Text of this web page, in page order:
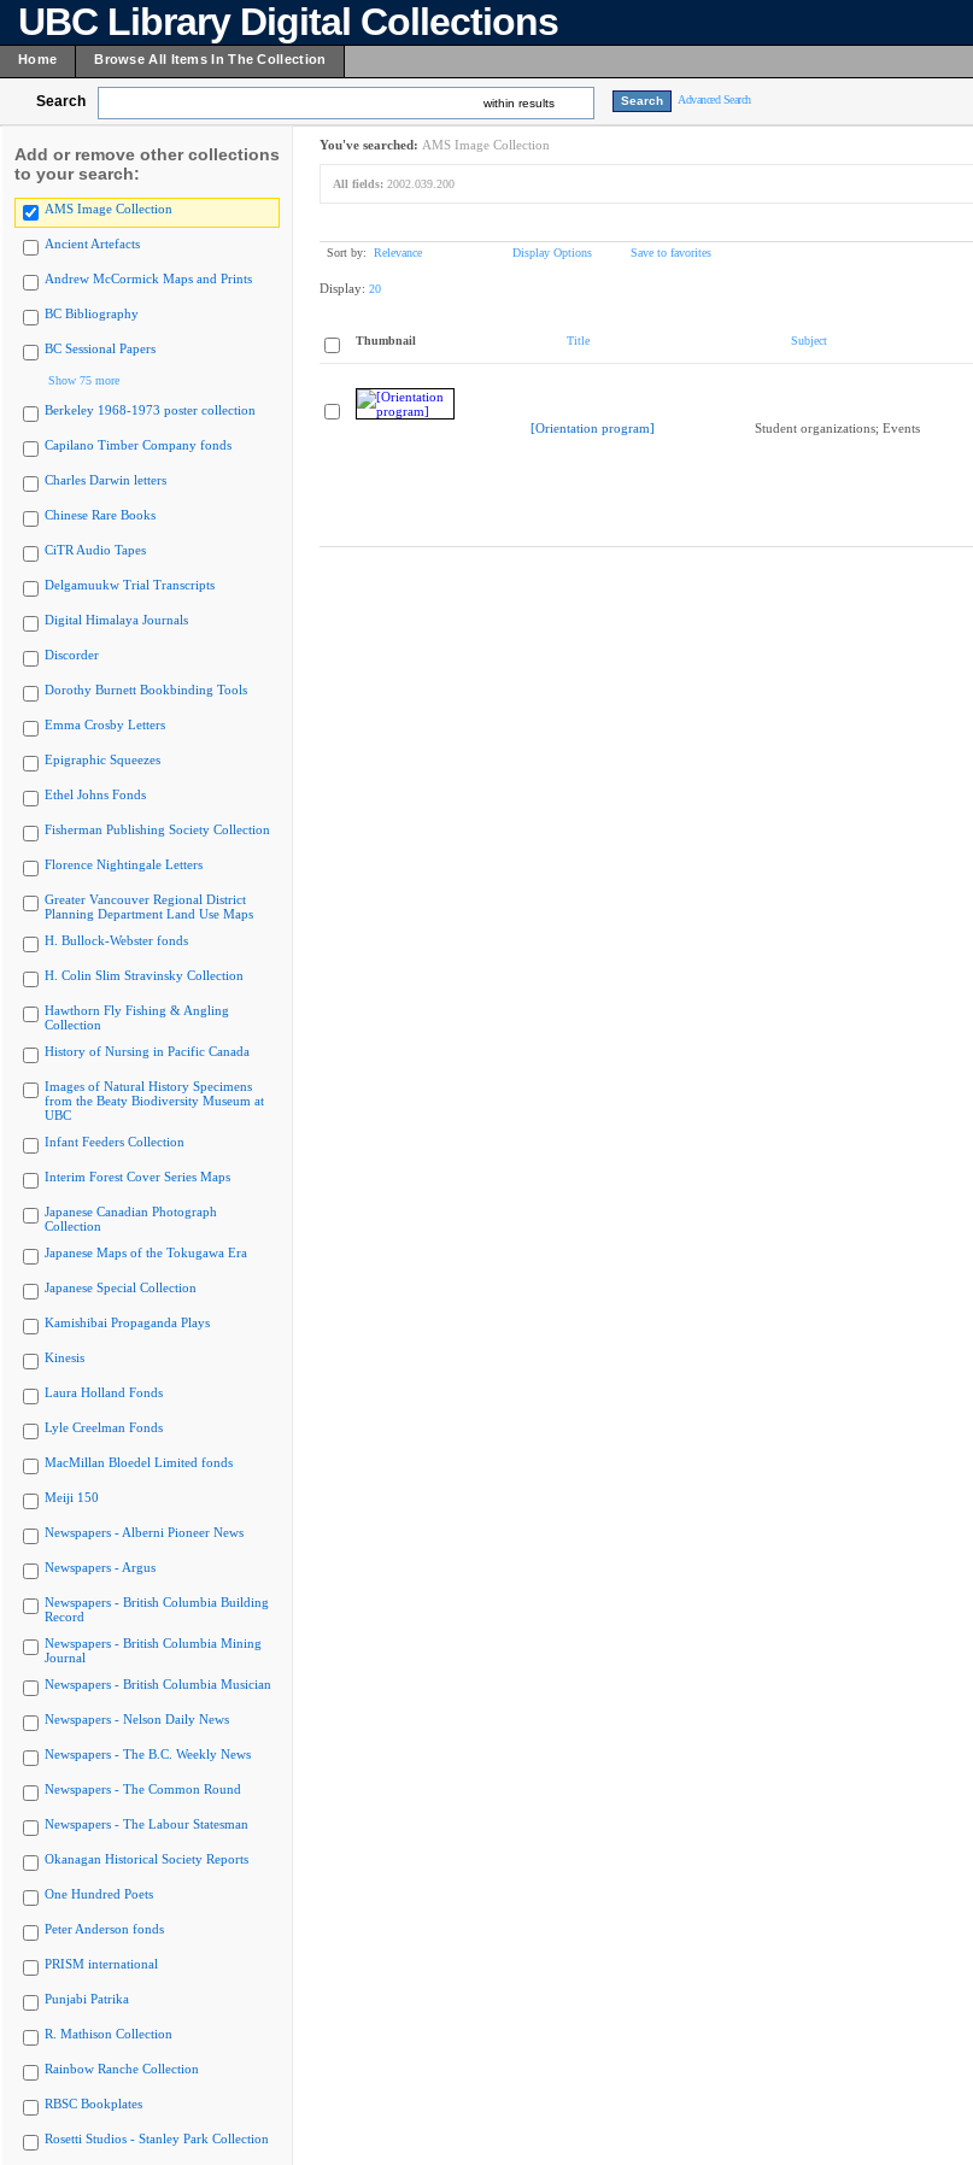
UBC Library Digital Collections
Home Browse All Items In The Collection
Search within results Advanced Search
Add or remove other collections
to your search:
AMS Image Collection
Ancient Artefacts
Andrew McCormick Maps and Prints
BC Bibliography
BC Sessional Papers
Show 75 more
Berkeley 1968-1973 poster collection
Capilano Timber Company fonds
Charles Darwin letters
Chinese Rare Books
CiTR Audio Tapes
Delgamuukw Trial Transcripts
Digital Himalaya Journals
Discorder
Dorothy Burnett Bookbinding Tools
Emma Crosby Letters
Epigraphic Squeezes
Ethel Johns Fonds
Fisherman Publishing Society Collection
Florence Nightingale Letters
Greater Vancouver Regional District
Planning Department Land Use Maps
H. Bullock-Webster fonds
H. Colin Slim Stravinsky Collection
Hawthorn Fly Fishing & Angling
Collection
History of Nursing in Pacific Canada
Images of Natural History Specimens
from the Beaty Biodiversity Museum at
UBC
Infant Feeders Collection
Interim Forest Cover Series Maps
Japanese Canadian Photograph
Collection
Japanese Maps of the Tokugawa Era
Japanese Special Collection
Kamishibai Propaganda Plays
Kinesis
Laura Holland Fonds
Lyle Creelman Fonds
MacMillan Bloedel Limited fonds
Meiji 150
Newspapers - Alberni Pioneer News
Newspapers - Argus
Newspapers - British Columbia Building
Record
Newspapers - British Columbia Mining
Journal
Newspapers - British Columbia Musician
Newspapers - Nelson Daily News
Newspapers - The B.C. Weekly News
Newspapers - The Common Round
Newspapers - The Labour Statesman
Okanagan Historical Society Reports
One Hundred Poets
Peter Anderson fonds
PRISM international
Punjabi Patrika
R. Mathison Collection
Rainbow Ranche Collection
RBSC Bookplates
Rosetti Studios - Stanley Park Collection
You've searched: AMS Image Collection
All fields: 2002.039.200
Sort by: Relevance Display Options Save to favorites
Display: 20
Thumbnail Title Subject
[Orientation program] Student organizations; Events